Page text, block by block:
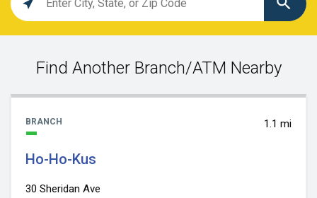
search
Find Another Branch/ATM Nearby
1.1 mi
BRANCH
Ho-Ho-Kus
30 Sheridan Ave